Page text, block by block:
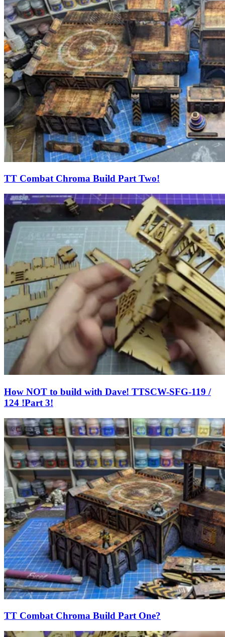
TT Combat Chroma Build Part Two!
How NOT to build with Dave! TTSCW-SFG-119 /
124 !Part 3!
TT Combat Chroma Build Part One?